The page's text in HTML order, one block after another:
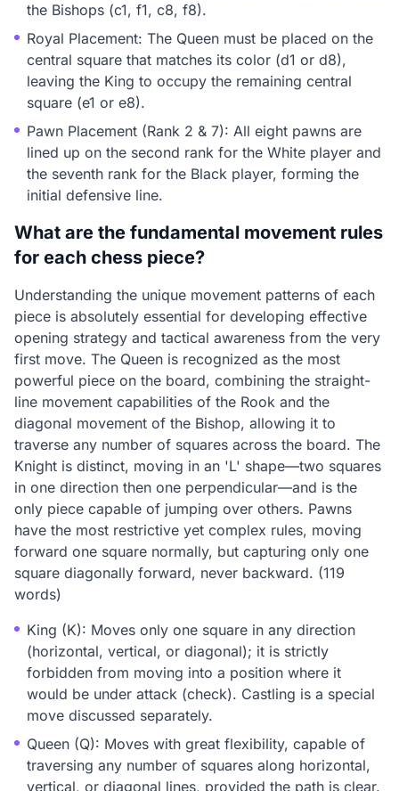
the Bishops (c1, f1, c8, f8).
Royal Placement: The Queen must be placed on the
central square that matches its color (d1 or d8),
leaving the King to occupy the remaining central
square (e1 or e8).
Pawn Placement (Rank 2 & 7): All eight pawns are
lined up on the second rank for the White player and
the seventh rank for the Black player, forming the
initial defensive line.
What are the fundamental movement rules
for each chess piece?
Understanding the unique movement patterns of each
piece is absolutely essential for developing effective
opening strategy and tactical awareness from the very
first move. The Queen is recognized as the most
powerful piece on the board, combining the straight-
line movement capabilities of the Rook and the
diagonal movement of the Bishop, allowing it to
traverse any number of squares across the board. The
Knight is distinct, moving in an 'L' shape—two squares
in one direction then one perpendicular—and is the
only piece capable of jumping over others. Pawns
have the most restrictive yet complex rules, moving
forward one square normally, but capturing only one
square diagonally forward, never backward. (119
words)
King (K): Moves only one square in any direction
(horizontal, vertical, or diagonal); it is strictly
forbidden from moving into a position where it
would be under attack (check). Castling is a special
move discussed separately.
Queen (Q): Moves with great flexibility, capable of
traversing any number of squares along horizontal,
vertical, or diagonal lines, provided the path is clear.